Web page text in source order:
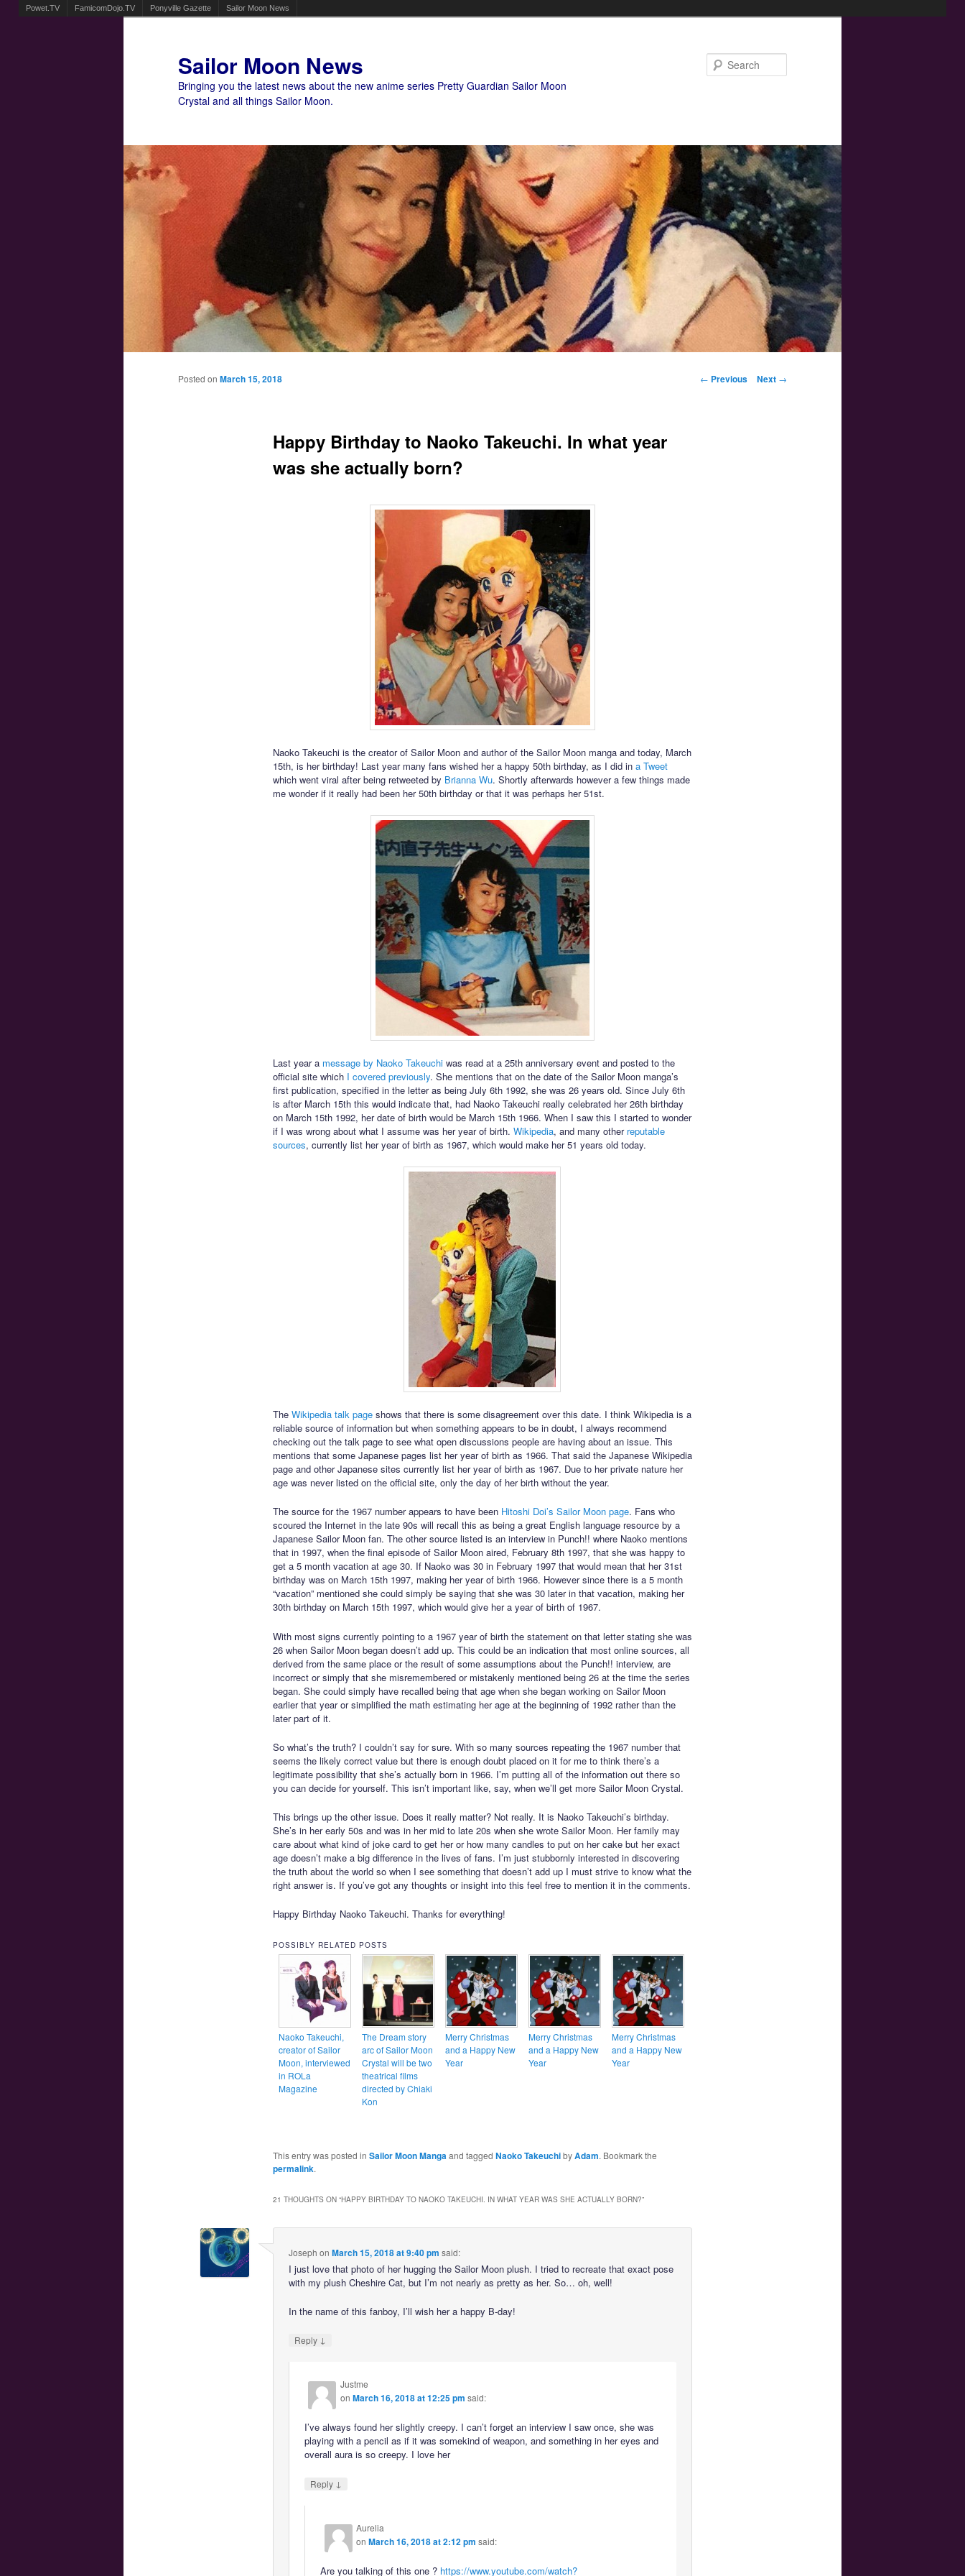
Powet.TV FamicomDojo.TV Ponyville Gazette Sailor Moon News
Sailor Moon News
Bringing you the latest news about the new anime series Pretty Guardian Sailor Moon
Crystal and all things Sailor Moon.
Main menu
Post navigation
← Previous Next →
Happy Birthday to Naoko Takeuchi. In what year
was she actually born?
Posted on March 15, 2018
Naoko Takeuchi is the creator of Sailor Moon and author of the Sailor Moon manga and today, March
15th, is her birthday! Last year many fans wished her a happy 50th birthday, as I did in a Tweet
which went viral after being retweeted by Brianna Wu. Shortly afterwards however a few things made
me wonder if it really had been her 50th birthday or that it was perhaps her 51st.
Last year a message by Naoko Takeuchiwas read at a 25th anniversary event and posted to the
official site which I covered previously. She mentions that on the date of the Sailor Moon manga’s
first publication, specified in the letter as being July 6th 1992, she was 26 years old. Since July 6th
is after March 15th this would indicate that, had Naoko Takeuchi really celebrated her 26th birthday
on March 15th 1992, her date of birth would be March 15th 1966. When I saw this I started to wonder
if I was wrong about what I assume was her year of birth. Wikipedia, and many other reputable
sources, currently list her year of birth as 1967, which would make her 51 years old today.
The Wikipedia talk pageshows that there is some disagreement over this date. I think Wikipedia is a
reliable source of information but when something appears to be in doubt, I always recommend
checking out the talk page to see what open discussions people are having about an issue. This
mentions that some Japanese pages list her year of birth as 1966. That said the Japanese Wikipedia
page and other Japanese sites currently list her year of birth as 1967. Due to her private nature her
age was never listed on the official site, only the day of her birth without the year.
The source for the 1967 number appears to have been Hitoshi Doi’s Sailor Moon page. Fans who
scoured the Internet in the late 90s will recall this as being a great English language resource by a
Japanese Sailor Moon fan. The other source listed is an interview in Punch!! where Naoko mentions
that in 1997, when the final episode of Sailor Moon aired, February 8th 1997, that she was happy to
get a 5 month vacation at age 30. If Naoko was 30 in February 1997 that would mean that her 31st
birthday was on March 15th 1997, making her year of birth 1966. However since there is a 5 month
“vacation” mentioned she could simply be saying that she was 30 later in that vacation, making her
30th birthday on March 15th 1997, which would give her a year of birth of 1967.
With most signs currently pointing to a 1967 year of birth the statement on that letter stating she was
26 when Sailor Moon began doesn’t add up. This could be an indication that most online sources, all
derived from the same place or the result of some assumptions about the Punch!! interview, are
incorrect or simply that she misremembered or mistakenly mentioned being 26 at the time the series
began. She could simply have recalled being that age when she began working on Sailor Moon
earlier that year or simplified the math estimating her age at the beginning of 1992 rather than the
later part of it.
So what’s the truth? I couldn’t say for sure. With so many sources repeating the 1967 number that
seems the likely correct value but there is enough doubt placed on it for me to think there’s a
legitimate possibility that she’s actually born in 1966. I’m putting all of the information out there so
you can decide for yourself. This isn’t important like, say, when we’ll get more Sailor Moon Crystal.
This brings up the other issue. Does it really matter? Not really. It is Naoko Takeuchi’s birthday.
She’s in her early 50s and was in her mid to late 20s when she wrote Sailor Moon. Her family may
care about what kind of joke card to get her or how many candles to put on her cake but her exact
age doesn’t make a big difference in the lives of fans. I’m just stubbornly interested in discovering
the truth about the world so when I see something that doesn’t add up I must strive to know what the
right answer is. If you’ve got any thoughts or insight into this feel free to mention it in the comments.
Happy Birthday Naoko Takeuchi. Thanks for everything!
POSSIBLY RELATED POSTS
Naoko Takeuchi,
creator of Sailor
Moon, interviewed
in ROLa
Magazine
The Dream story
arc of Sailor Moon
Crystal will be two
theatrical films
directed by Chiaki
Kon
Merry Christmas
and a Happy New
Year
Merry Christmas
and a Happy New
Year
Merry Christmas
and a Happy New
Year
This entry was posted in Sailor Moon Manga and tagged Naoko TakeuchibyAdam. Bookmark the
permalink.
21 THOUGHTS ON “HAPPY BIRTHDAY TO NAOKO TAKEUCHI. IN WHAT YEAR WAS SHE ACTUALLY BORN?”
Joseph on March 15, 2018 at 9:40 pm said:
I just love that photo of her hugging the Sailor Moon plush. I tried to recreate that exact pose
with my plush Cheshire Cat, but I’m not nearly as pretty as her. So… oh, well!
In the name of this fanboy, I’ll wish her a happy B-day!
Reply ↓
Justme
onMarch 16, 2018 at 12:25 pm said:
I’ve always found her slightly creepy. I can’t forget an interview I saw once, she was
playing with a pencil as if it was somekind of weapon, and something in her eyes and
overall aura is so creepy. I love her
Reply ↓
Aurelia
onMarch 16, 2018 at 2:12 pm said:
Are you talking of this one ? https://www.youtube.com/watch?